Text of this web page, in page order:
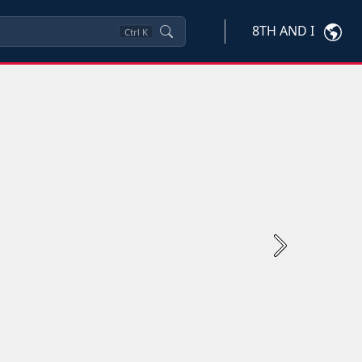
Ctrl K 8TH AND I
Next